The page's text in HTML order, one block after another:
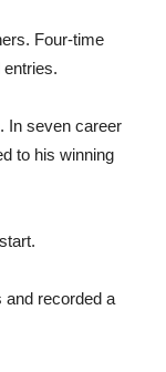
Four-time
In seven career
to his winning
and recorded a